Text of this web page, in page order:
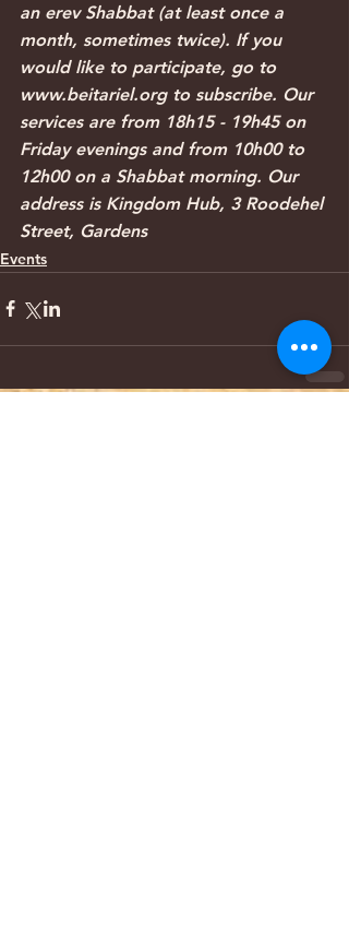
an erev Shabbat (at least once a
month, sometimes twice). If you
would like to participate, go to
www.beitariel.org to subscribe. Our
services are from 18h15 - 19h45 on
Friday evenings and from 10h00 to
12h00 on a Shabbat morning. Our
address is Kingdom Hub, 3 Roodehel
Street, Gardens
Events